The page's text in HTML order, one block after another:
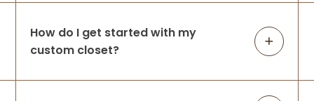
How do I get started with my
custom closet?